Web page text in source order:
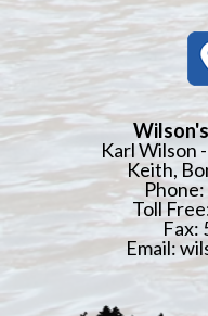
Karl Wilson
Keith,
Toll
Fax:
Email: